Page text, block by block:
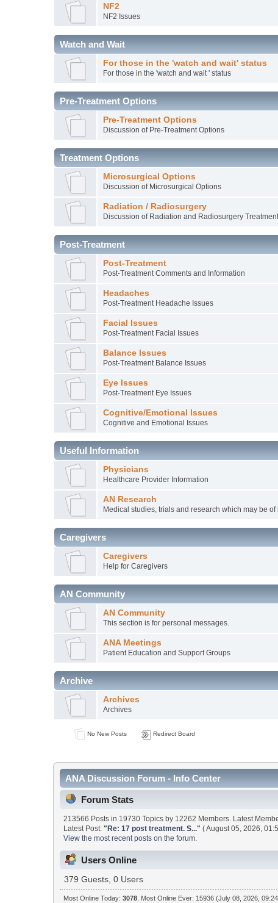
NF2
NF2 Issues
Watch and Wait
For those in the 'watch and wait' status
For those in the 'watch and wait ' status
Pre-Treatment Options
Pre-Treatment Options
Discussion of Pre-Treatment Options
Treatment Options
Microsurgical Options
Discussion of Microsurgical Options
Radiation / Radiosurgery
Discussion of Radiation and Radiosurgery
Post-Treatment
Post-Treatment
Post-Treatment Comments and Information
Headaches
Post-Treatment Headache Issues
Facial Issues
Post-Treatment Facial Issues
Balance Issues
Post-Treatment Balance Issues
Eye Issues
Post-Treatment Eye Issues
Cognitive/Emotional Issues
Cognitive and Emotional Issues
Useful Information
Physicians
Healthcare Provider Information
AN Research
Medical studies, trials and research which may be
Caregivers
Caregivers
Help for Caregivers
AN Community
AN Community
This section is for personal messages.
ANA Meetings
Patient Education and Support Groups
Archive
Archives
Archives
No New Posts Redirect Board
ANA Discussion Forum - Info Center
Forum Stats
213566 Posts in 19730 Topics by 12262 Members. Latest
Latest Post:"Re: 17 post treatment. S..." ( August 05, 2026,
View the most recent posts on the forum.
Users Online
379 Guests, 0 Users
Most Online Today: 3078. Most Online Ever: 15936 (July 08, 2026,